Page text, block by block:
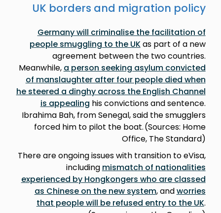
UK borders and migration policy
Germany will criminalise the facilitation of
people smuggling to the UKas part of a new
agreement between the two countries.
Meanwhile, a person seeking asylum convicted
of manslaughter after four people died when
he steered a dinghy across the English Channel
is appealing his convictions and sentence.
Ibrahima Bah, from Senegal, said the smugglers
forced him to pilot the boat. (Sources: Home
Office, The Standard)
There are ongoing issues with transition to eVisa,
including mismatch of nationalities
experienced by Hongkongers who are classed
as Chinese on the new system, andworries
that people will be refused entry to the UK.